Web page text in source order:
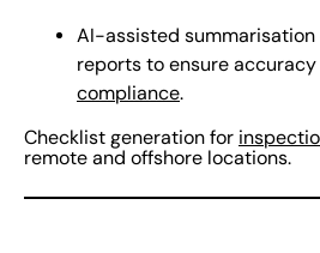
AI-assisted
reports to ensure accuracy
compliance.
Checklist generation for
remote and offshore locations.